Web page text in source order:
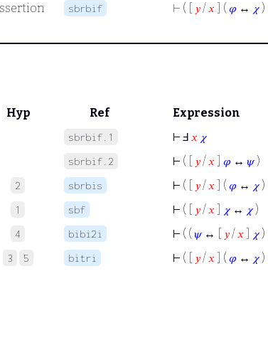
sbrbif ⊢ ( [ 𝑦/𝑥 ] ( 𝜑 ↔ 𝜒
Hyp Ref Expression
sbrbif.1 ⊢ Ⅎ 𝑥 𝜒
sbrbif.2 ⊢ ( [ 𝑦/ 𝑥 𝜑 ↔ 𝜓)
2 sbrbis ⊢ ( [ 𝑦/ 𝑥 ] ( 𝜑 ↔ 𝜒
1 sbf ⊢ ( [ 𝑦/ 𝑥 𝜒 ↔ 𝜒 )
4 bibi2i ⊢ ( ( 𝜓↔ [ 𝑦/ 𝑥 𝜒
3 5 bitri ⊢ ( [ 𝑦/ 𝑥 ] ( 𝜑 ↔ 𝜒